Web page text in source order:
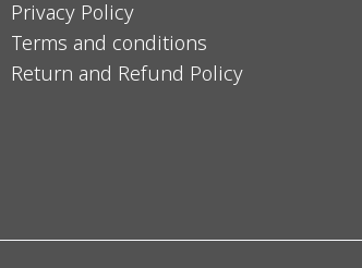
Privacy Policy
Terms and conditions
Return and Refund Policy